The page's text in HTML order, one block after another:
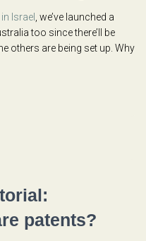
Israel , we’ve launched a
too since there’ll be
others are being set up. Why
patents?